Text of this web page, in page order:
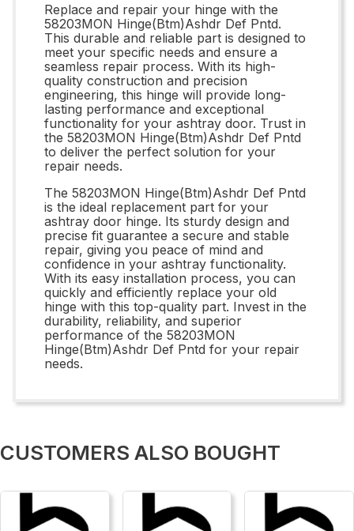
Replace and repair your hinge with the
58203MON Hinge(Btm)Ashdr Def Pntd.
This durable and reliable part is designed to
meet your specific needs and ensure a
seamless repair process. With its high-
quality construction and precision
engineering, this hinge will provide long-
lasting performance and exceptional
functionality for your ashtray door. Trust in
the 58203MON Hinge(Btm)Ashdr Def Pntd
to deliver the perfect solution for your
repair needs.
The 58203MON Hinge(Btm)Ashdr Def Pntd
is the ideal replacement part for your
ashtray door hinge. Its sturdy design and
precise fit guarantee a secure and stable
repair, giving you peace of mind and
confidence in your ashtray functionality.
With its easy installation process, you can
quickly and efficiently replace your old
hinge with this top-quality part. Invest in the
durability, reliability, and superior
performance of the 58203MON
Hinge(Btm)Ashdr Def Pntd for your repair
needs.
CUSTOMERS ALSO BOUGHT